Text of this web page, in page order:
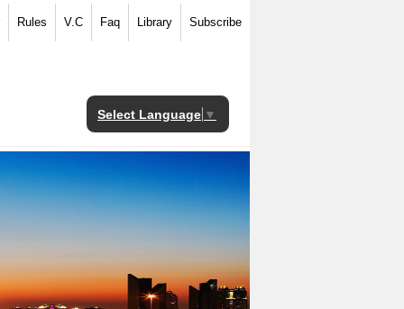
Rules V.C Faq Library Subscribe
Select Language ▼